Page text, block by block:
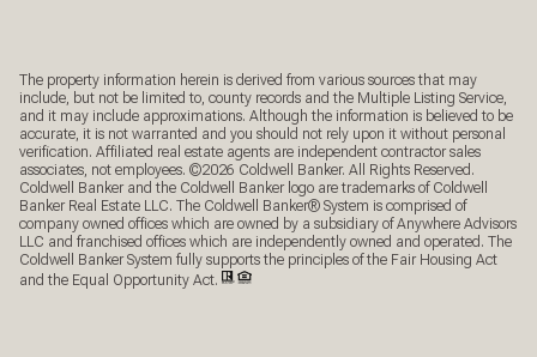
The property information herein is derived from various sources that may
include, but not be limited to, county records and the Multiple Listing Service,
and it may include approximations. Although the information is believed to be
accurate, it is not warranted and you should not rely upon it without personal
verification. Affiliated real estate agents are independent contractor sales
associates, not employees. ©2026 Coldwell Banker. All Rights Reserved.
Coldwell Banker and the Coldwell Banker logo are trademarks of Coldwell
Banker Real Estate LLC. The Coldwell Banker® System is comprised of
company owned offices which are owned by a subsidiary of Anywhere Advisors
LLC and franchised offices which are independently owned and operated. The
Coldwell Banker System fully supports the principles of the Fair Housing Act
and the Equal Opportunity Act.